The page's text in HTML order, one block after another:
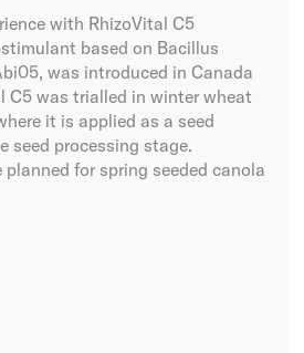
with RhizoVital C5
based on Bacillus
was introduced in Canada
was trialled in winter wheat
it is applied as a seed
seed processing stage.
for spring seeded canola